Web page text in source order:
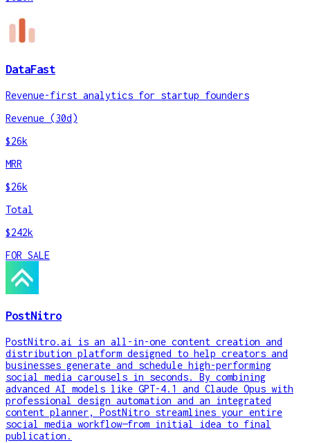
DataFast
Revenue-first analytics for startup founders
Revenue (30d)
$26k
MRR
$26k
Total
$242k
FOR SALE
PostNitro
PostNitro.ai is an all-in-one content creation and
distribution platform designed to help creators and
businesses generate and schedule high-performing
social media carousels in seconds. By combining
advanced AI models like GPT-4.1 and Claude Opus with
professional design automation and an integrated
content planner, PostNitro streamlines your entire
social media workflow—from initial idea to final
publication.